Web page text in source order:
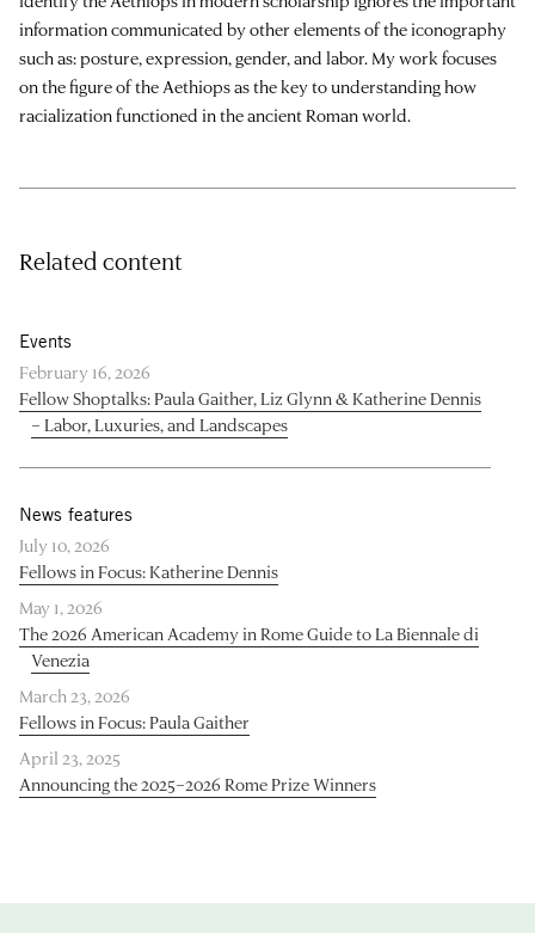
information communicated by other elements of the iconography
such as: posture, expression, gender, and labor. My work focuses
on the figure of the Aethiops as the key to understanding how
racialization functioned in the ancient Roman world.
Related content
Events
February 16, 2026
Fellow Shoptalks: Paula Gaither, Liz Glynn & Katherine Dennis
– Labor, Luxuries, and Landscapes
News features
July 10, 2026
Fellows in Focus: Katherine Dennis
May 1, 2026
The 2026 American Academy in Rome Guide to La Biennale di
Venezia
March 23, 2026
Fellows in Focus: Paula Gaither
April 23, 2025
Announcing the 2025–2026 Rome Prize Winners